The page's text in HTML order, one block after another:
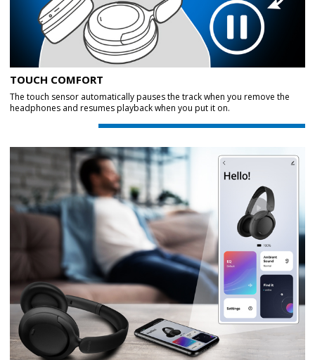
TOUCH COMFORT
The touch sensor automatically pauses the track when you remove the
headphones and resumes playback when you put it on.